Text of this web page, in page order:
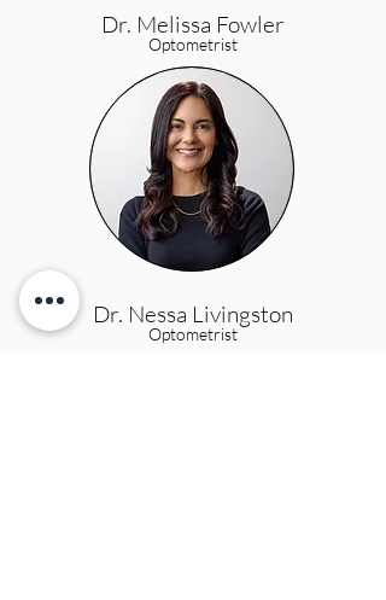
Dr. Melissa Fowler
Optometrist
Dr. Nessa Livingston
Optometrist